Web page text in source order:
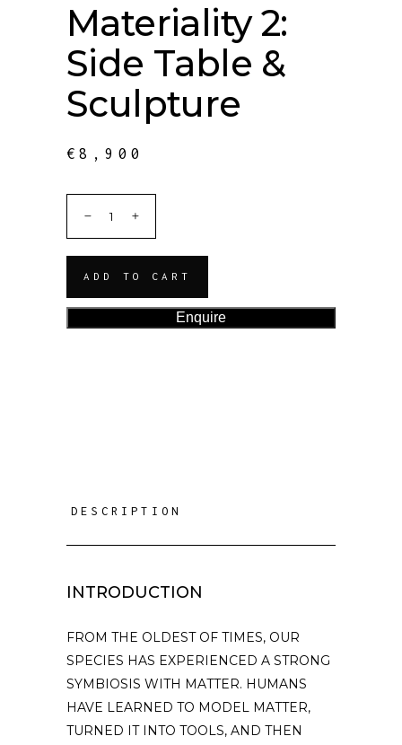
Materiality 2:
Side Table &
Sculpture
€8,900
ADD TO CART
Enquire
DESCRIPTION
INTRODUCTION
FROM THE OLDEST OF TIMES, OUR
SPECIES HAS EXPERIENCED A STRONG
SYMBIOSIS WITH MATTER. HUMANS
HAVE LEARNED TO MODEL MATTER,
TURNED IT INTO TOOLS, AND THEN